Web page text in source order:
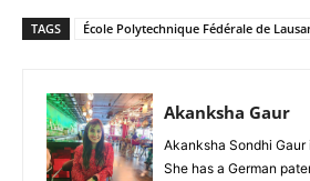
TAGS École Polytechnique Fédérale de
Akanksha Gaur
Akanksha Sondhi Gaur
She has a German